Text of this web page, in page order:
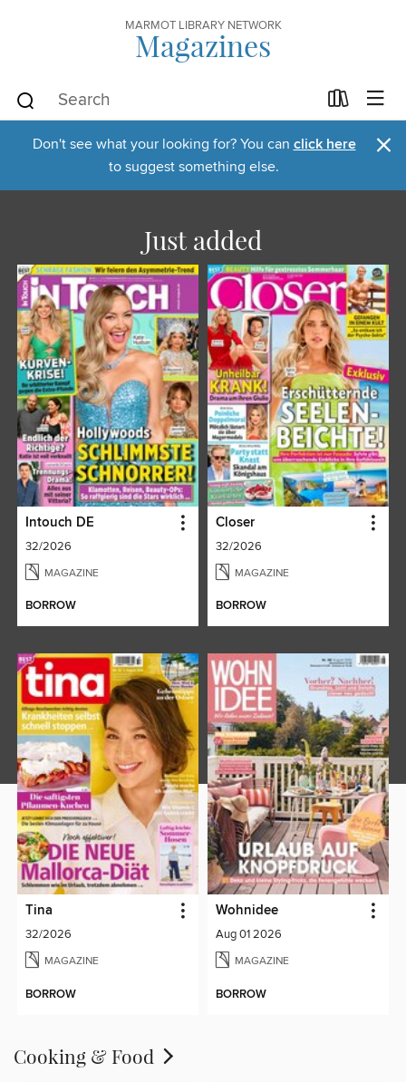
MARMOT LIBRARY NETWORK
Magazines
Don't see what your looking for? You can click here
to suggest something else. ×
Just added
Intouch DE
32/2026
MAGAZINE
BORROW
Closer
32/2026
MAGAZINE
BORROW
Tina
32/2026
MAGAZINE
BORROW
Wohnidee
Aug 01 2026
MAGAZINE
BORROW
Cooking & Food